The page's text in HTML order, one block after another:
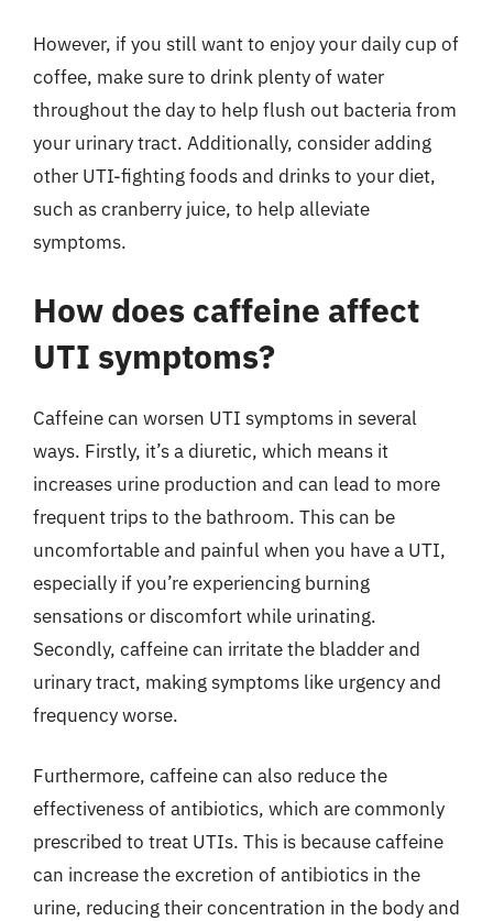
However, if you still want to enjoy your daily cup of
coffee, make sure to drink plenty of water
throughout the day to help flush out bacteria from
your urinary tract. Additionally, consider adding
other UTI-fighting foods and drinks to your diet,
such as cranberry juice, to help alleviate
symptoms.
How does caffeine affect
UTI symptoms?
Caffeine can worsen UTI symptoms in several
ways. Firstly, it’s a diuretic, which means it
increases urine production and can lead to more
frequent trips to the bathroom. This can be
uncomfortable and painful when you have a UTI,
especially if you’re experiencing burning
sensations or discomfort while urinating.
Secondly, caffeine can irritate the bladder and
urinary tract, making symptoms like urgency and
frequency worse.
Furthermore, caffeine can also reduce the
effectiveness of antibiotics, which are commonly
prescribed to treat UTIs. This is because caffeine
can increase the excretion of antibiotics in the
urine, reducing their concentration in the body and